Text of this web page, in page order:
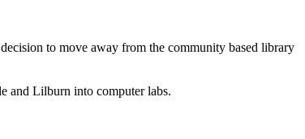
to move away from the community based library
and Lilburn into computer labs.